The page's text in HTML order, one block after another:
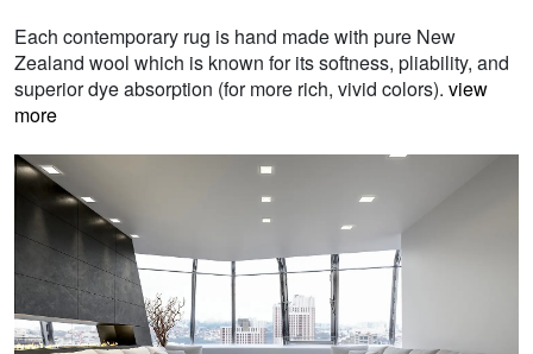
Each contemporary rug is hand made with pure New
Zealand wool which is known for its softness, pliability, and
superior dye absorption (for more rich, vivid colors). view
more